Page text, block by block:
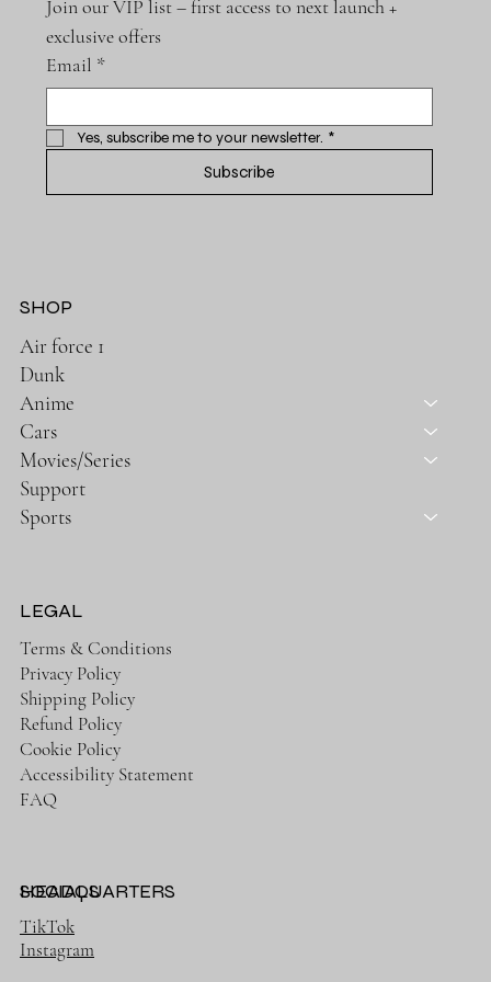
HEADQUARTERS
Join our VIP list – first access to next launch +
exclusive offers
Email *
Yes, subscribe me to your newsletter. *
Subscribe
SHOP
Air force 1
Dunk
Anime
Cars
Movies/Series
Support
Sports
LEGAL
Terms & Conditions
Privacy Policy
Shipping Policy
Refund Policy
Cookie Policy
Accessibility Statement
FAQ
SOCIALS
TikTok
Instagram